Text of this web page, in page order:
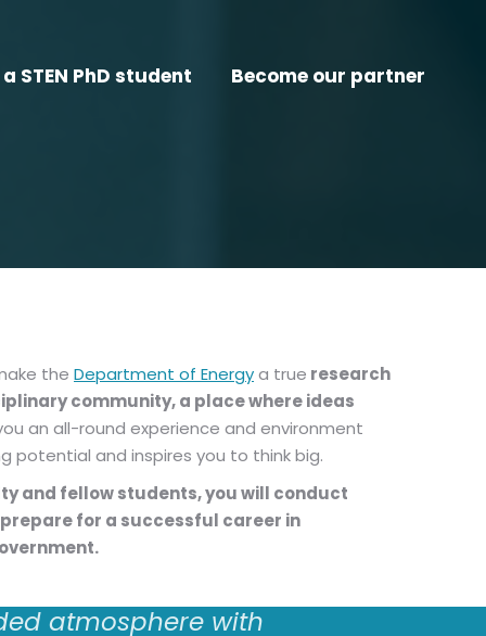
STEN PhD student Become our partner
the Department of Energya true research
community, a place where ideas
an all-round experience and environment
potential and inspires you to think big.
and fellow students, you will conduct
for a successful career in
atmosphere with